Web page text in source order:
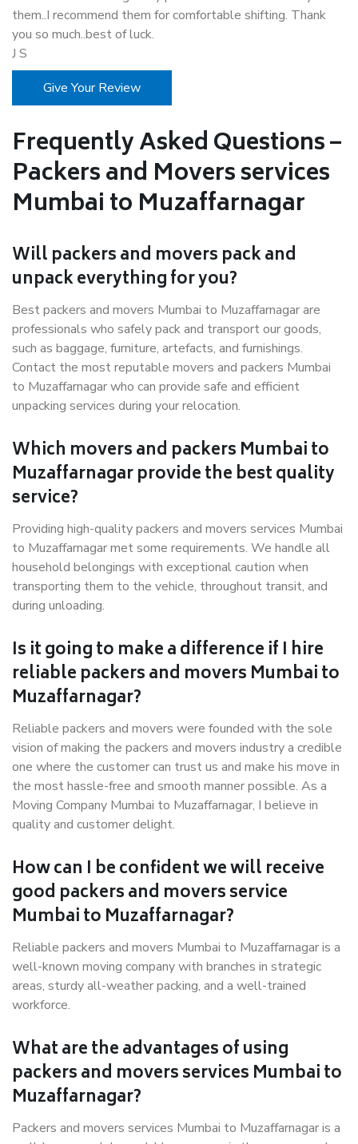
them..I recommend them for comfortable shifting. Thank
you so much..best of luck.
J S
Give Your Review
Frequently Asked Questions –
Packers and Movers services
Mumbai to Muzaffarnagar
Will packers and movers pack and
unpack everything for you?
Best packers and movers Mumbai to Muzaffarnagar are
professionals who safely pack and transport our goods,
such as baggage, furniture, artefacts, and furnishings.
Contact the most reputable movers and packers Mumbai
to Muzaffarnagar who can provide safe and efficient
unpacking services during your relocation.
Which movers and packers Mumbai to
Muzaffarnagar provide the best quality
service?
Providing high-quality packers and movers services Mumbai
to Muzaffarnagar met some requirements. We handle all
household belongings with exceptional caution when
transporting them to the vehicle, throughout transit, and
during unloading.
Is it going to make a difference if I hire
reliable packers and movers Mumbai to
Muzaffarnagar?
Reliable packers and movers were founded with the sole
vision of making the packers and movers industry a credible
one where the customer can trust us and make his move in
the most hassle-free and smooth manner possible. As a
Moving Company Mumbai to Muzaffarnagar, I believe in
quality and customer delight.
How can I be confident we will receive
good packers and movers service
Mumbai to Muzaffarnagar?
Reliable packers and movers Mumbai to Muzaffarnagar is a
well-known moving company with branches in strategic
areas, sturdy all-weather packing, and a well-trained
workforce.
What are the advantages of using
packers and movers services Mumbai to
Muzaffarnagar?
Packers and movers services Mumbai to Muzaffarnagar is a